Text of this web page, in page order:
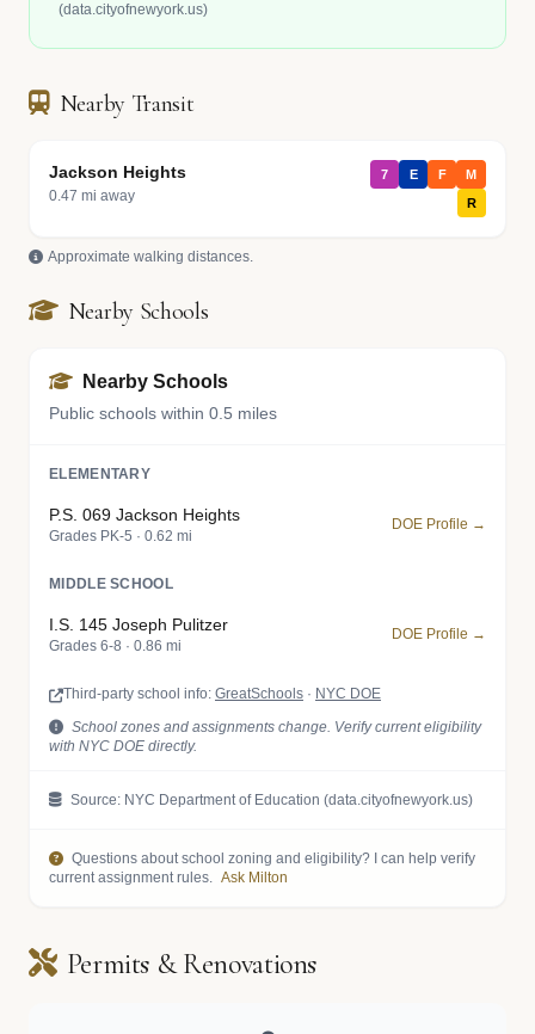
(data.cityofnewyork.us)
Nearby Transit
Jackson Heights
0.47 mi away
7 E F
M
R
Approximate walking distances.
Nearby Schools
Nearby Schools
Public schools within 0.5 miles
ELEMENTARY
P.S. 069 Jackson Heights
Grades PK-5 · 0.62 mi
DOE Profile →
MIDDLE SCHOOL
I.S. 145 Joseph Pulitzer
Grades 6-8 · 0.86 mi
DOE Profile →
Third-party school info: GreatSchools · NYC DOE
School zones and assignments change. Verify current eligibility
with NYC DOE directly.
Source: NYC Department of Education (data.cityofnewyork.us)
Questions about school zoning and eligibility? I can help verify
current assignment rules. Ask Milton
Permits & Renovations